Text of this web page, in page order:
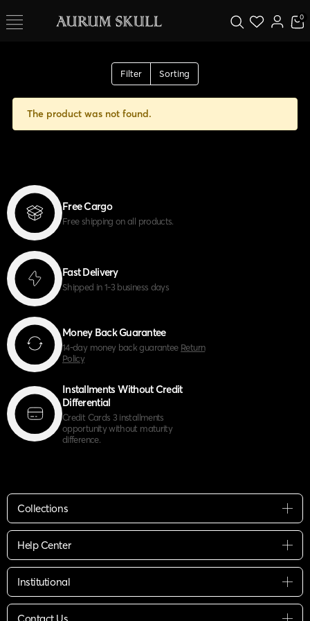
0
Filter Sorting
The product was not found.
Free Cargo
Free shipping on all products.
Fast Delivery
Shipped in 1-3 business days
Money Back Guarantee
14-day money back guarantee Return
Policy
Installments Without Credit
Differential
Credit Cards 3 installments
opportunity without maturity
difference.
Collections
Help Center
Institutional